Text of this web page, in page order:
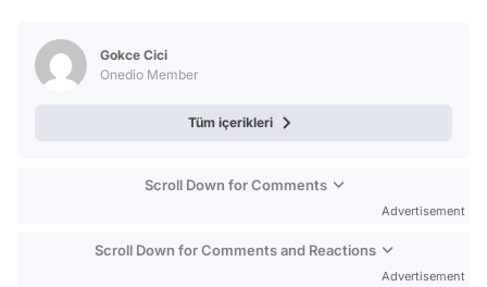
Gokce Cici
Onedio Member
Tüm içerikleri
Scroll Down for Comments
Advertisement
Scroll Down for Comments and Reactions
Advertisement